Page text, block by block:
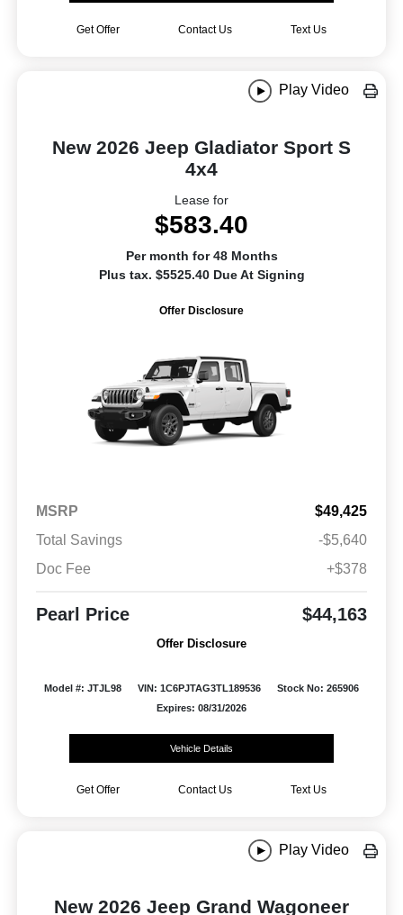
Get Offer Contact Us Text Us
Play Video
New 2026 Jeep Gladiator Sport S
4x4
Lease for
$583.40
Per month for 48 Months
Plus tax. $5525.40 Due At Signing
Offer Disclosure
MSRP
$49,425
Total Savings
-$5,640
Doc Fee
+$378
Pearl Price $44,163
Offer Disclosure
Model #: JTJL98 VIN: 1C6PJTAG3TL189536
Stock No: 265906
Expires: 08/31/2026
Vehicle Details
Get Offer Contact Us Text Us
Play Video
New 2026 Jeep Grand Wagoneer